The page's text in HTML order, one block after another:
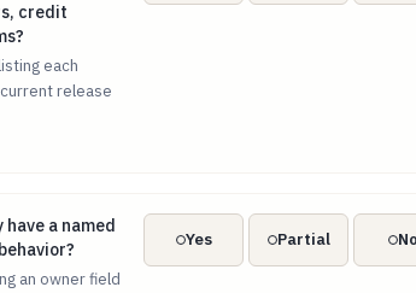
credit
each
release
have a named human owner accountable
a named
an owner field
Yes Partial No